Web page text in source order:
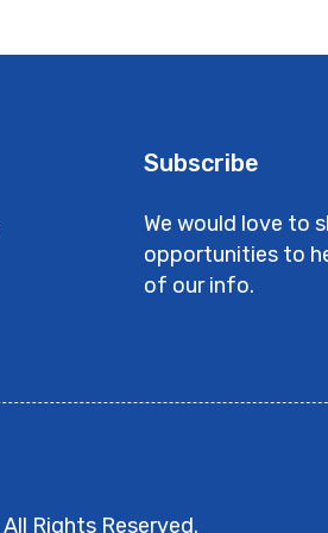
Subscribe
We would love to
opportunities to
of our info.
Rights Reserved.